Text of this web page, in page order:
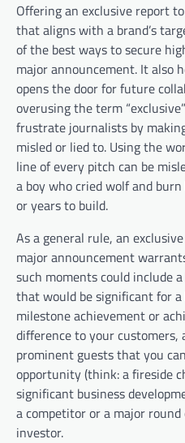
Offering an exclusive report
that aligns with a brand’s
of the best ways to secure
major announcement. It also
opens the door for future
overusing the term
frustrate journalists by
misled or lied to. Using the
line of every pitch can be
a boy who cried wolf and
or years to build.
As a general rule, an
major announcement
such moments could include
that would be significant for a
milestone achievement or
difference to your
prominent guests that you
opportunity (think: a fireside
significant business
a competitor or a major
investor.